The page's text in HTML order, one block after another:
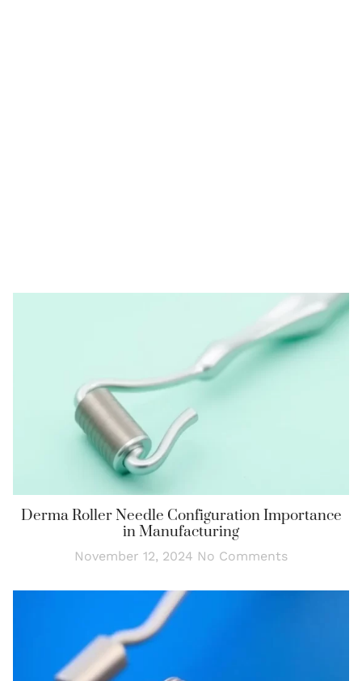
Derma Roller Needle Configuration Importance
in Manufacturing
November 12, 2024 No Comments